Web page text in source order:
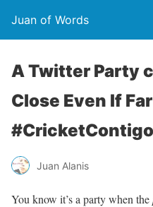
Juan of Words
A Twitter Party
Close Even If
#CricketContigo
Juan Alanis
You know it’s a party when the